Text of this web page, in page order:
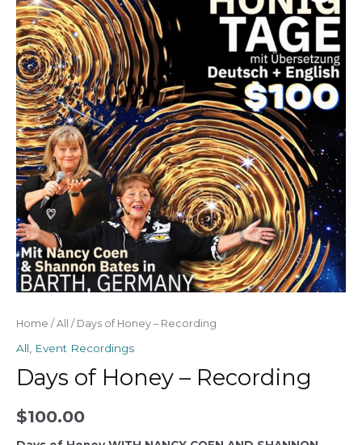
Home / All / Days of Honey – Recording
All Event Recordings
Days of Honey – Recording
$100.00
Honey
-
Recording
quantity